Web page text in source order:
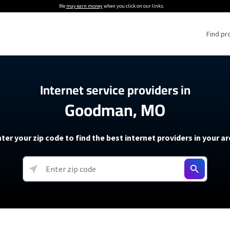
We may earn moneywhen you click on our links.
Find
Providers
Providers
soon)
5G Home Internet
T-Mobile 5G Home Internet
Verizon 5G Home Internet
AT&T Internet Air
Internet Providers
Internet Plans
About The Amazon Leo Beta
Under 30 Minutes
How to Get Wi-Fi For an RV
How to fix slow internet
Starlink Mini Review
resources →
Internet service providers in
Goodman, MO
your zip code to find the best internet providers in your